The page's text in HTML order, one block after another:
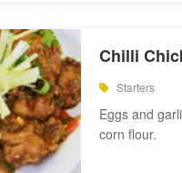
Chilli
Starters
Eggs and
corn flour.